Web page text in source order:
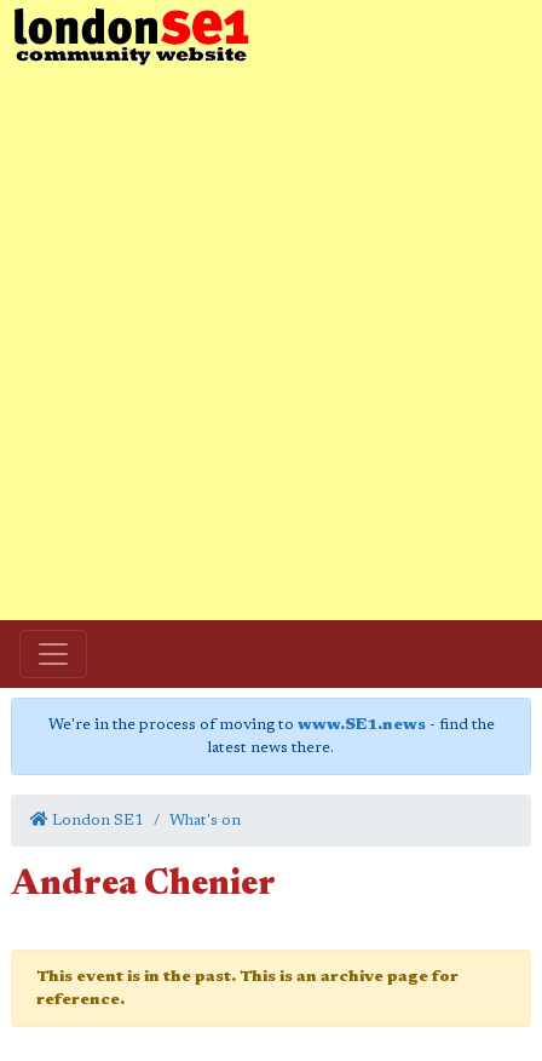
We're in the process of moving to www.SE1.news- find the
latest news there.
London SE1 What's on
Andrea Chenier
This event is in the past. This is an archive page for
reference.